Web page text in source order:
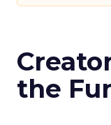
the